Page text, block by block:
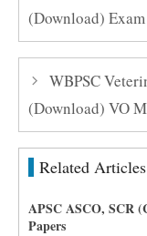
(Download)
WBPSC
(Download) VO
Related Articles
APSC ASCO, SCR
Papers